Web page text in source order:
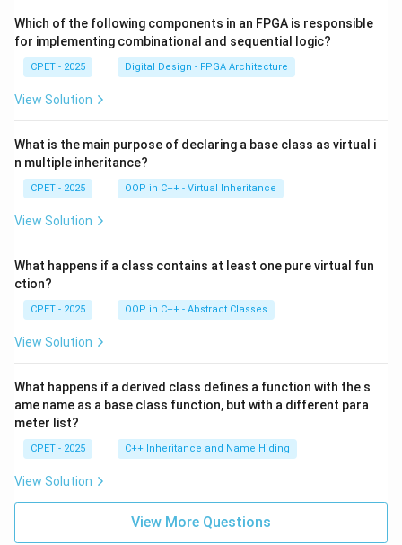
Which of the following components in an FPGA is responsible
for implementing combinational and sequential logic?
CPET - 2025 Digital Design - FPGA Architecture
View Solution
What is the main purpose of declaring a base class as virtual i
n multiple inheritance?
CPET - 2025 OOP in C++ - Virtual Inheritance
View Solution
What happens if a class contains at least one pure virtual fun
ction?
CPET - 2025 OOP in C++ - Abstract Classes
View Solution
What happens if a derived class defines a function with the s
ame name as a base class function, but with a different para
meter list?
CPET - 2025 C++ Inheritance and Name Hiding
View Solution
View More Questions